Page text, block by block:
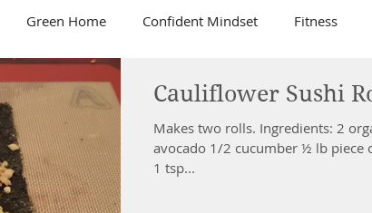
Green Home Confident Mindset Fitness
Cauliflower Sushi
Makes two rolls. Ingredients: 2
avocado 1/2 cucumber ½ lb piece
1 tsp...